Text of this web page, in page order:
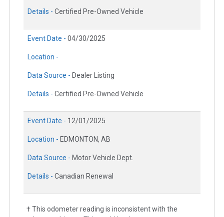
Details - Certified Pre-Owned Vehicle
Event Date - 04/30/2025
Location -
Data Source - Dealer Listing
Details - Certified Pre-Owned Vehicle
Event Date - 12/01/2025
Location - EDMONTON, AB
Data Source - Motor Vehicle Dept.
Details - Canadian Renewal
† This odometer reading is inconsistent with the